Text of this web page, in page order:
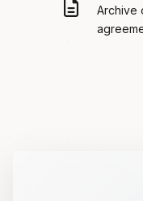
Archive